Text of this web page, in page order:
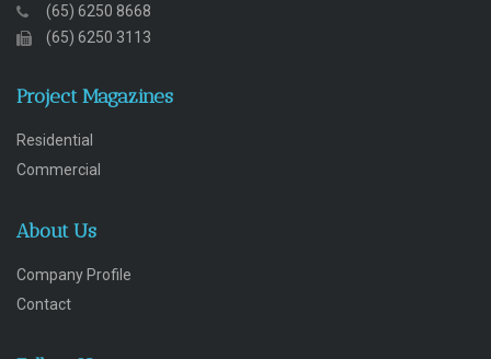
(65) 6250 8668
(65) 6250 3113
Project Magazines
Residential
Commercial
About Us
Company Profile
Contact